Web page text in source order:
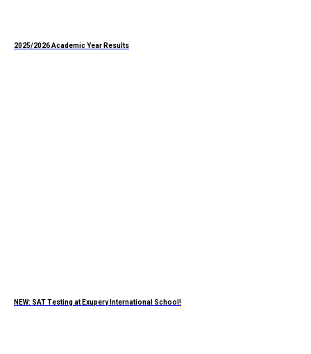
2025/2026 Academic Year Results
NEW: SAT Testing at Exupery International School!